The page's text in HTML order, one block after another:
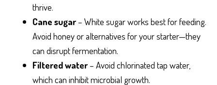
thrive.
Cane sugar – White sugar works best for feeding.
Avoid honey or alternatives for your starter—they
can disrupt fermentation.
Filtered water – Avoid chlorinated tap water,
which can inhibit microbial growth.